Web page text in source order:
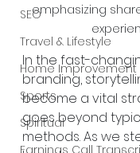
SEO
Travel & Lifestyle
Home Improvement
Sports
Spiritual
Earnings Call
emphasizing
In the fast-
branding,
become a vital
goes beyond
methods. As we